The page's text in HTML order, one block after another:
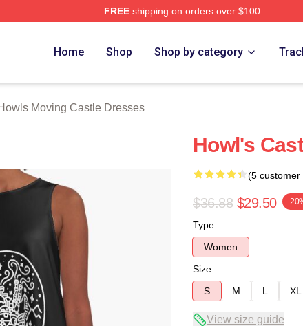
FREEshipping on orders over $100
Home Shop Shop by category
Moving Castle Dresses
Howl's
(5 customer
$36.88 $29.50 -
Type
Women
Size
S
M L XL
View size guide